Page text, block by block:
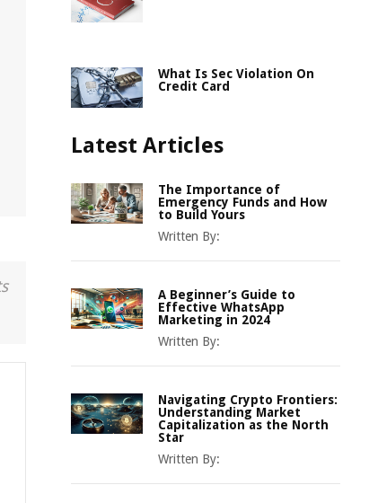
What Is Sec Violation On
Credit Card
Latest Articles
The Importance of
Emergency Funds and How
to Build Yours
Written By:
A Beginner’s Guide to
Effective WhatsApp
Marketing in 2024
Written By:
Navigating Crypto Frontiers:
Understanding Market
Capitalization as the North
Star
Written By: